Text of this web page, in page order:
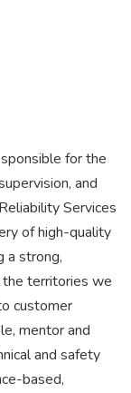
for the
and
Services
of high-quality
a strong,
territories we
customer
mentor and
and safety
based,